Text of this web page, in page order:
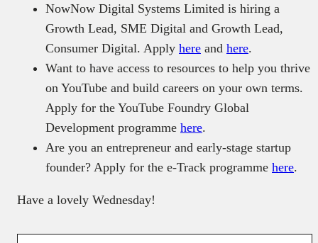
NowNow Digital Systems Limited is hiring a
Growth Lead, SME Digital and Growth Lead,
Consumer Digital. Apply here and here.
Want to have access to resources to help you thrive
on YouTube and build careers on your own terms.
Apply for the YouTube Foundry Global
Development programme here.
Are you an entrepreneur and early-stage startup
founder? Apply for the e-Track programme here.
Have a lovely Wednesday!